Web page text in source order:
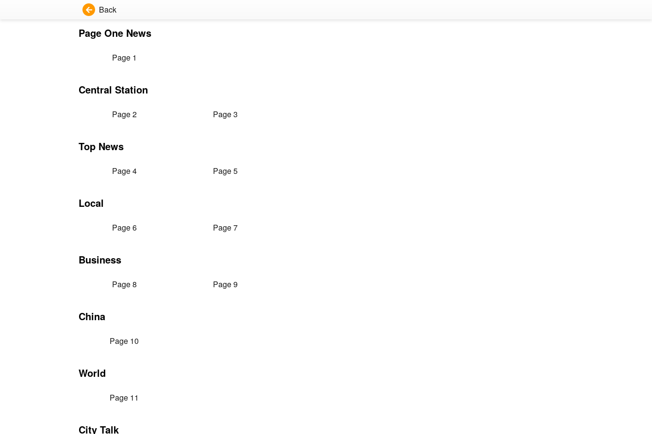
Back
Page One News
Page 1
Central Station
Page 2 Page 3
Top News
Page 4 Page 5
Local
Page 6 Page 7
Business
Page 8 Page 9
China
Page 10
World
Page 11
City Talk